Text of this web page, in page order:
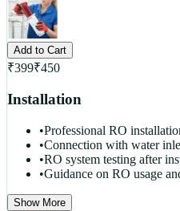
Add to Cart
₹399₹450
Installation
•Professional RO
•Connection with water
•RO system testing after
•Guidance on RO usage
Show More